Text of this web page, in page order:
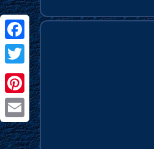
Facebook
Twitter
Pinterest
Email